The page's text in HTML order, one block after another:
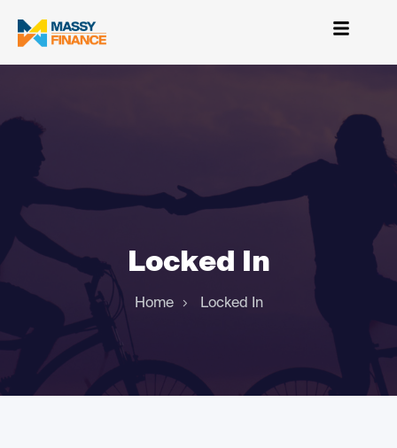
Locked In
Home Locked In